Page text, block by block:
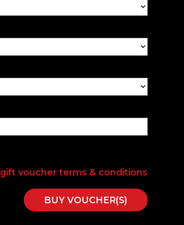
gift voucher terms & conditions